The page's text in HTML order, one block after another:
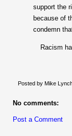
support the
because of
condemn
Racism
Posted by Mike
No comments:
Post a Comment